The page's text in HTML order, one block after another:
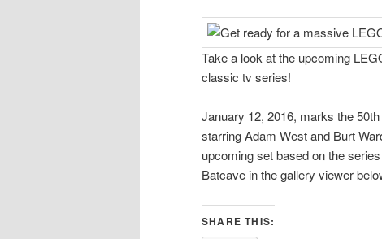
Take a look at the upcoming
classic tv series!
January 12, 2016, marks the
starring Adam West and Burt
upcoming set based on the
Batcave in the gallery viewer
SHARE THIS: